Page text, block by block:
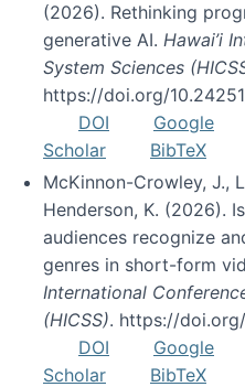
(2026). Rethinking
generative AI. Hawai’i
System Sciences
https://doi.org/
DOI
Google
Scholar
BibTeX
McKinnon-Crowley, J.,
Henderson, K. (2026).
audiences recognize
genres in short-form
International
(HICSS). https://
DOI
Google
Scholar
BibTeX